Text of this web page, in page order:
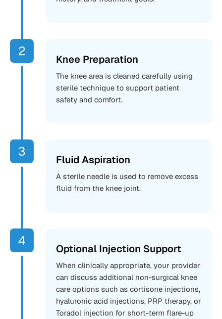
Knee Preparation
The knee area is cleaned carefully using
sterile technique to support patient
safety and comfort.
Fluid Aspiration
A sterile needle is used to remove excess
fluid from the knee joint.
Optional Injection Support
When clinically appropriate, your provider
can discuss additional non-surgical knee
care options such as cortisone injections,
hyaluronic acid injections, PRP therapy, or
Toradol injection for short-term flare-up